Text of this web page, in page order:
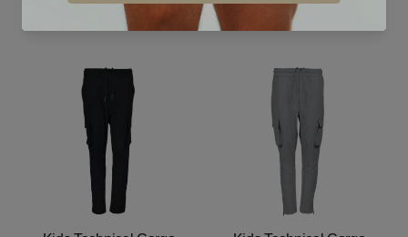
Kids Hoodie
Pant
£45.00